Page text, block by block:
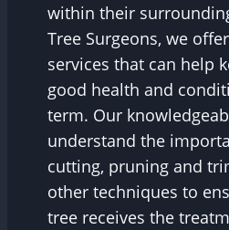
within their
Tree Surgeons, we
services that can help
good health and
term. Our
understand the
cutting, pruning and
other techniques to
tree receives the